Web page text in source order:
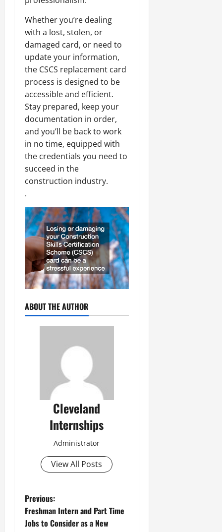
Whether you’re dealing
with a lost, stolen, or
damaged card, or need to
update your information,
the CSCS replacement card
process is designed to be
accessible and efficient.
Stay prepared, keep your
documentation in order,
and you’ll be back to work
in no time, equipped with
the credentials you need to
succeed in the
construction industry.
.
ABOUT THE AUTHOR
Cleveland
Internships
Administrator
View All Posts
P
o
Previous:
Freshman Intern and Part Time
Jobs to Consider as a New